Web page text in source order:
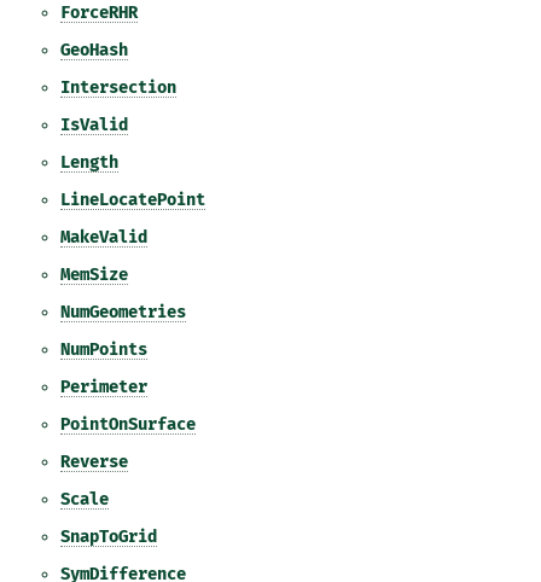
ForceRHR
GeoHash
Intersection
IsValid
Length
LineLocatePoint
MakeValid
MemSize
NumGeometries
NumPoints
Perimeter
PointOnSurface
Reverse
Scale
SnapToGrid
SymDifference